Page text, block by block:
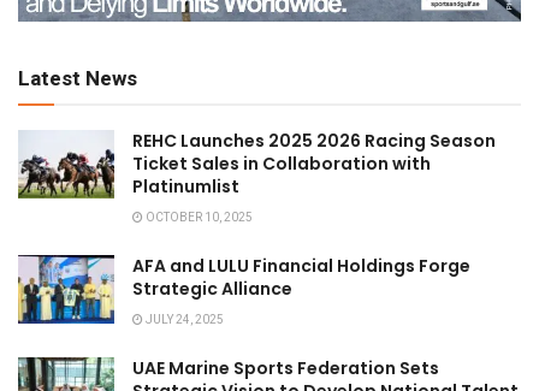
Latest News
REHC Launches 2025 2026 Racing Season
Ticket Sales in Collaboration with
Platinumlist
OCTOBER 10, 2025
AFA and LULU Financial Holdings Forge
Strategic Alliance
JULY 24, 2025
UAE Marine Sports Federation Sets